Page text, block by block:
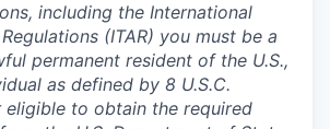
including the International
(ITAR) you must be a
permanent resident of the U.S.,
as defined by 8 U.S.C.
eligible to obtain the required